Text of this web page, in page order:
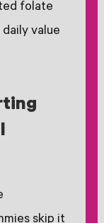
folate
value
skip it